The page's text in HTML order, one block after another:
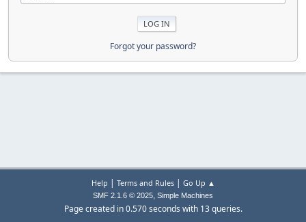
Forgot your password?
Help | Terms and Rules| Go Up ▲
SMF 2.1.6 © 2025, Simple Machines
Page created in 0.570 seconds with 13 queries.